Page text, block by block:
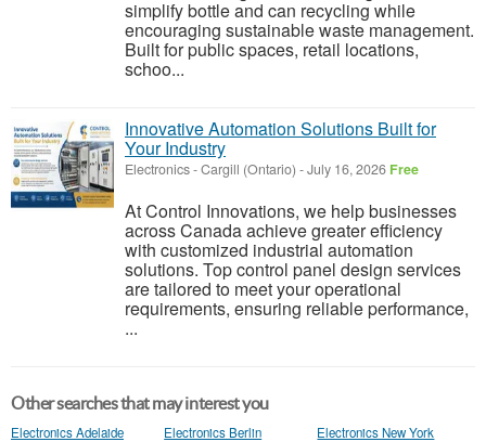
simplify bottle and can recycling while
encouraging sustainable waste management.
Built for public spaces, retail locations,
schoo...
Innovative Automation Solutions Built for
Your Industry
Electronics-Cargill (Ontario) -July 16, 2026 Free
At Control Innovations, we help businesses
across Canada achieve greater efficiency
with customized industrial automation
solutions. Top control panel design services
are tailored to meet your operational
requirements, ensuring reliable performance,
...
Other searches that may interest you
Electronics Adelaide Electronics Berlin
Electronics New York